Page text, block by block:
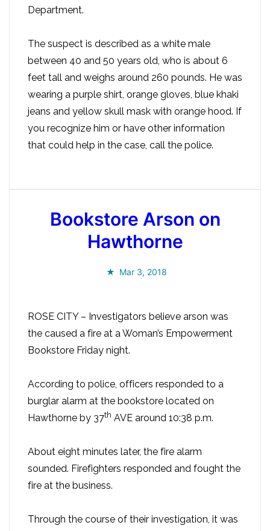
Department.
The suspect is described as a white male
between 40 and 50 years old, who is about 6
feet tall and weighs around 260 pounds. He was
wearing a purple shirt, orange gloves, blue khaki
jeans and yellow skull mask with orange hood. If
you recognize him or have other information
that could help in the case, call the police.
Bookstore Arson on
Hawthorne
Mar 3, 2018
ROSE CITY – Investigators believe arson was
the caused a fire at a Woman’s Empowerment
Bookstore Friday night.
According to police, officers responded to a
burglar alarm at the bookstore located on
Hawthorne by 37th AVE around 10:38 p.m.
About eight minutes later, the fire alarm
sounded. Firefighters responded and fought the
fire at the business.
Through the course of their investigation, it was